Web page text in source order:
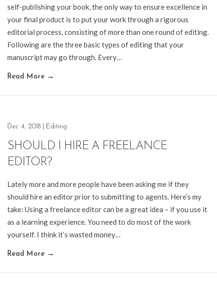
self-publishing your book, the only way to ensure excellence in
your final product is to put your work through a rigorous
editorial process, consisting of more than one round of editing.
Following are the three basic types of editing that your
manuscript may go through. Every…
Read More →
Dec 4, 2018 Editing
SHOULD I HIRE A FREELANCE
EDITOR?
Lately more and more people have been asking me if they
should hire an editor prior to submitting to agents. Here’s my
take: Using a freelance editor can be a great idea – if you use it
as a learning experience. You need to do most of the work
yourself. I think it’s wasted money…
Read More →